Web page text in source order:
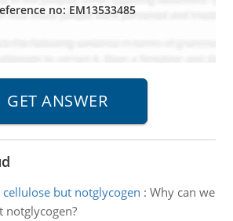
no: EM13533485
but notglycogen : Why can we
notglycogen?